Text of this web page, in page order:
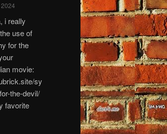
i really
use of
for the
movie:
sy
the-devil/
favorite